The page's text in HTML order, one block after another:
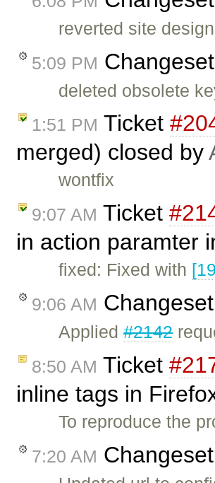
reverted site design
5:09 PM Changeset
deleted obsolete
1:51 PM Ticket
merged) closed by
wontfix
9:07 AM Ticket
in action paramter
fixed: Fixed with
9:06 AM Changeset
Applied#2142
8:50 AM Ticket
inline tags in
To reproduce the
7:20 AM Changeset